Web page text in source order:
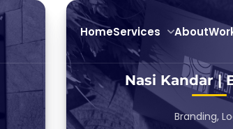
HomeServices About
Nasi Kandar |
Branding,